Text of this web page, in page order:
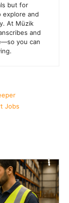
but for
and
At Müzik
and
you can
Jobs